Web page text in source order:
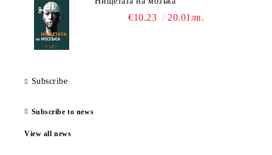
€10.23 20.01лв.
Subscribe
Subscribe to news
View all news